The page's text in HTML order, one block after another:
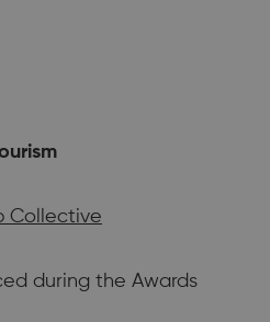
Collective
during the Awards